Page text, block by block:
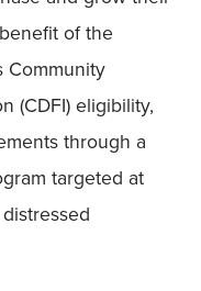
of the
Community
(CDFI) eligibility,
through a
targeted at